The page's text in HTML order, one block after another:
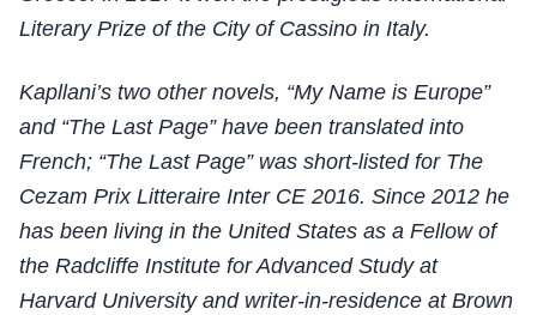
Literary Prize of the City of Cassino in Italy.
Kapllani’s two other novels, “My Name is Europe”
and “The Last Page” have been translated into
French; “The Last Page” was short-listed for The
Cezam Prix Litteraire Inter CE 2016. Since 2012 he
has been living in the United States as a Fellow of
the Radcliffe Institute for Advanced Study at
Harvard University and writer-in-residence at Brown